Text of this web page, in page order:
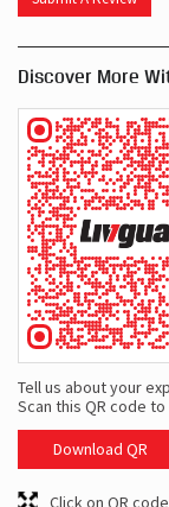
Tell us about your
Scan this QR code
Download QR
Click on QR
Business Hours
09:00 AM -
Tue
09:00 AM -